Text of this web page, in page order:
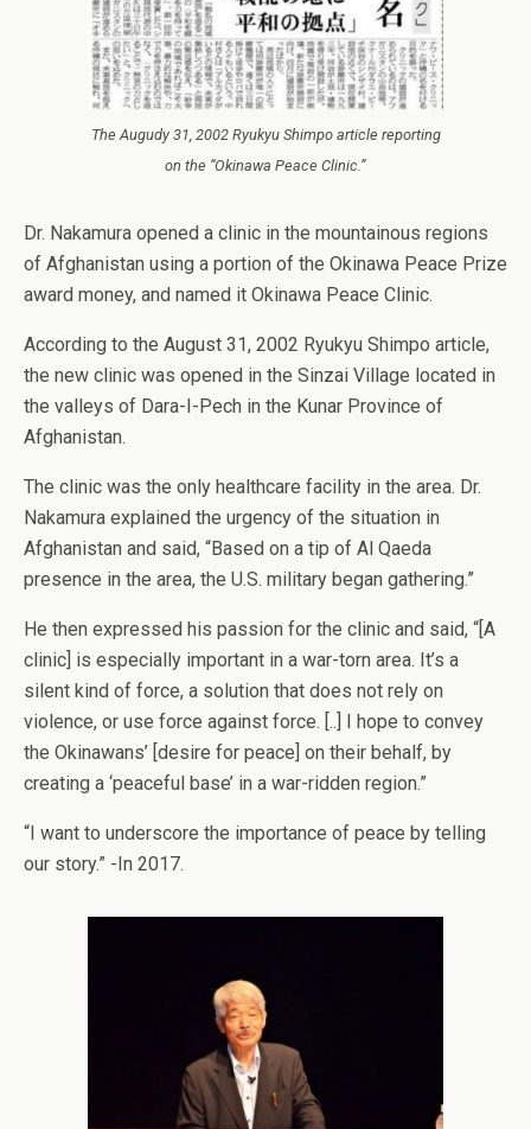
The Augudy 31, 2002 Ryukyu Shimpo article reporting
on the “Okinawa Peace Clinic.”
Dr. Nakamura opened a clinic in the mountainous regions
of Afghanistan using a portion of the Okinawa Peace Prize
award money, and named it Okinawa Peace Clinic.
According to the August 31, 2002 Ryukyu Shimpo article,
the new clinic was opened in the Sinzai Village located in
the valleys of Dara-I-Pech in the Kunar Province of
Afghanistan.
The clinic was the only healthcare facility in the area. Dr.
Nakamura explained the urgency of the situation in
Afghanistan and said, “Based on a tip of Al Qaeda
presence in the area, the U.S. military began gathering.”
He then expressed his passion for the clinic and said, “[A
clinic] is especially important in a war-torn area. It’s a
silent kind of force, a solution that does not rely on
violence, or use force against force. [..] I hope to convey
the Okinawans’ [desire for peace] on their behalf, by
creating a ‘peaceful base’ in a war-ridden region.”
“I want to underscore the importance of peace by telling
our story.” -In 2017.